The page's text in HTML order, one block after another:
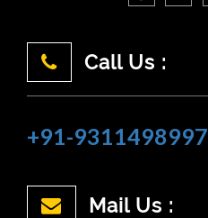
Call Us :
+91-9311498997
Mail Us :